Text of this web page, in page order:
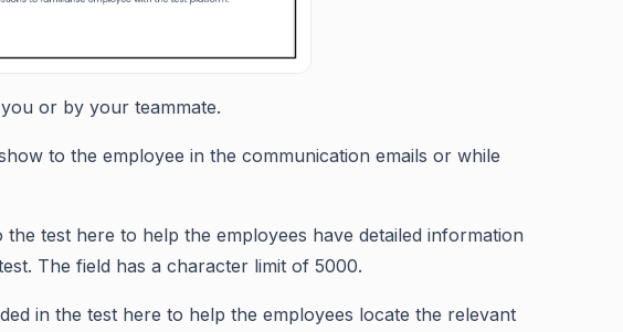
or by your teammate.
to the employee in the communication emails or while
the test here to help the employees have detailed information
The field has a character limit of 5000.
in the test here to help the employees locate the relevant